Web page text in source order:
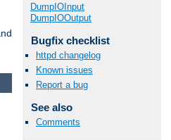
DumpIOInput
DumpIOOutput
Bugfix checklist
httpd changelog
Known issues
Report a bug
See also
Comments